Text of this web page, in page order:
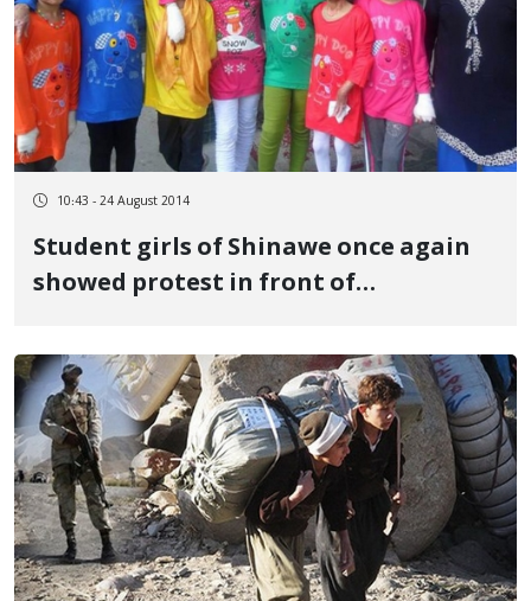
10:43 - 24 August 2014
Student girls of Shinawe once again
showed protest in front of